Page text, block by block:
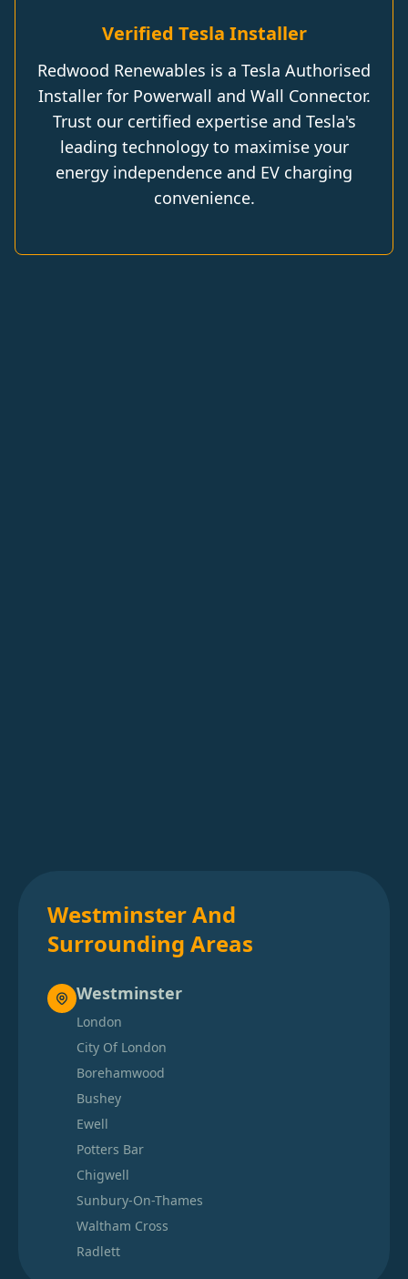
Verified Tesla Installer
Redwood Renewables is a Tesla Authorised
Installer for Powerwall and Wall Connector.
Trust our certified expertise and Tesla's
leading technology to maximise your
energy independence and EV charging
convenience.
Westminster And
Surrounding Areas
Westminster
London
City Of London
Borehamwood
Bushey
Ewell
Potters Bar
Chigwell
Sunbury-On-Thames
Waltham Cross
Radlett